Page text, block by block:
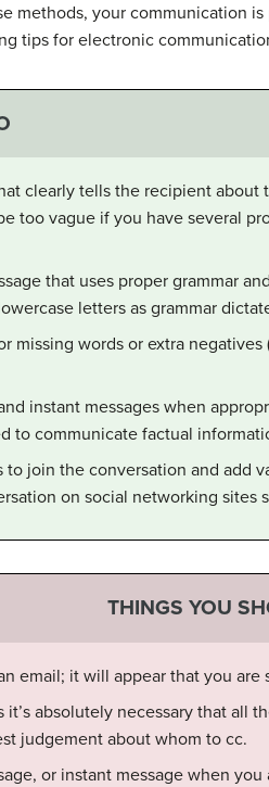
methods, your communication
tips for electronic
clearly tells the recipient
too vague if you have several
that uses proper grammar
letters as grammar
missing words or extra
instant messages when
to communicate factual
to join the conversation and add
on social networking sites
THINGS YOU
email; it will appear that you are
it’s absolutely necessary that
judgement about whom to cc.
or instant message when